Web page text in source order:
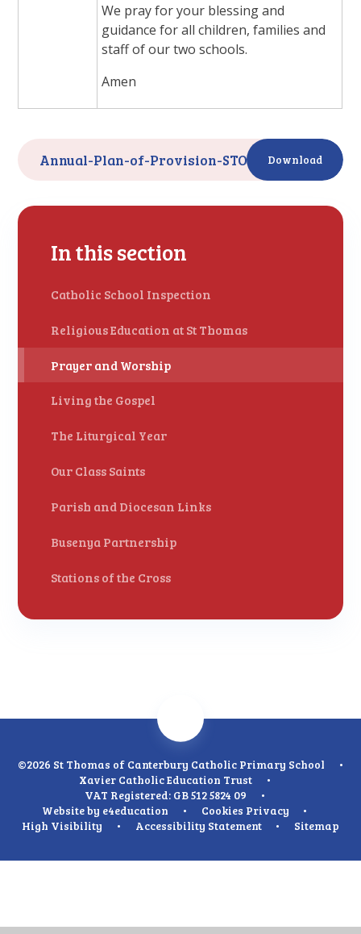
We pray for your blessing and
guidance for all children, families and
staff of our two schools.
Amen
Annual-Plan-of-Provision-STOC-2024-25- PDF
Download
In this section
Catholic School Inspection
Religious Education at St Thomas
Prayer and Worship
Living the Gospel
The Liturgical Year
Our Class Saints
Parish and Diocesan Links
Busenya Partnership
Stations of the Cross
©2026 St Thomas of Canterbury Catholic Primary School
•
Xavier Catholic Education Trust
•
VAT Registered: GB 512 5824 09
•
Website by e4education • Cookies Privacy
•
High Visibility
• Accessibility Statement • Sitemap